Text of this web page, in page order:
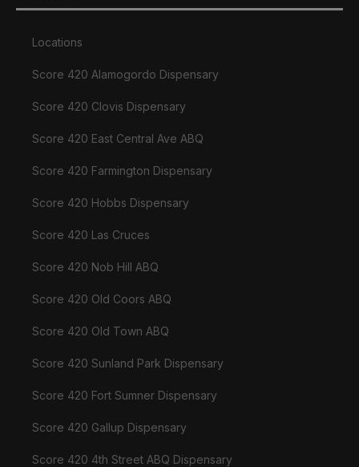
Locations
Score 420 Alamogordo Dispensary
Score 420 Clovis Dispensary
Score 420 East Central Ave ABQ
Score 420 Farmington Dispensary
Score 420 Hobbs Dispensary
Score 420 Las Cruces
Score 420 Nob Hill ABQ
Score 420 Old Coors ABQ
Score 420 Old Town ABQ
Score 420 Sunland Park Dispensary
Score 420 Fort Sumner Dispensary
Score 420 Gallup Dispensary
Score 420 4th Street ABQ Dispensary